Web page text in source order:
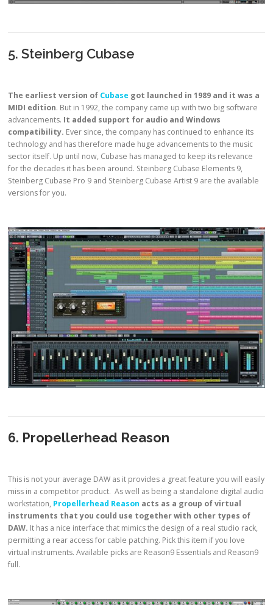
5. Steinberg Cubase
The earliest version of Cubase got launched in 1989 and it was a
MIDI edition. But in 1992, the company came up with two big software
advancements. It added support for audio and Windows
compatibility. Ever since, the company has continued to enhance its
technology and has therefore made huge advancements to the music
sector itself. Up until now, Cubase has managed to keep its relevance
for the decades it has been around. Steinberg Cubase Elements 9,
Steinberg Cubase Pro 9 and Steinberg Cubase Artist 9 are the available
versions for you.
6. Propellerhead Reason
This is not your average DAW as it provides a great feature you will easily
miss in a competitor product. As well as being a standalone digital audio
workstation, Propellerhead Reason acts as a group of virtual
instruments that you could use together with other types of
DAW. It has a nice interface that mimics the design of a real studio rack,
permitting a rear access for cable patching. Pick this item if you love
virtual instruments. Available picks are Reason9 Essentials and Reason9
full.